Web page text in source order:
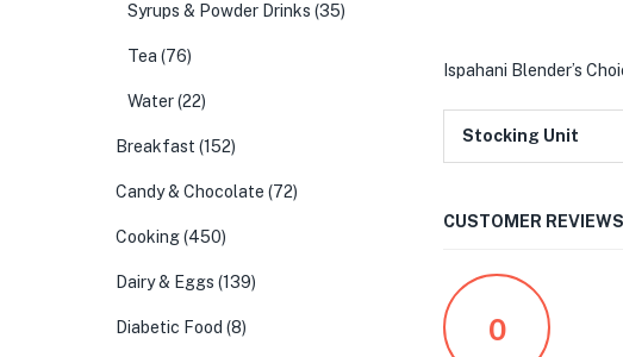
Ispahani Blender’s
Stocking Unit
CUSTOMER REVIEWS
0
Syrups & Powder Drinks (35)
Tea (76)
Water(22)
Breakfast (152)
Candy & Chocolate (72)
Cooking(450)
Dairy & Eggs (139)
Diabetic Food (8)